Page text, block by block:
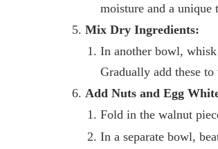
moisture and a unique
Mix Dry Ingredients:
In another bowl,
Gradually add these
Add Nuts and Egg
Fold in the walnut
In a separate bowl,